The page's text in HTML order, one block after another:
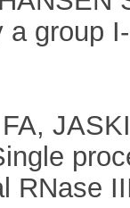
a group
RNase